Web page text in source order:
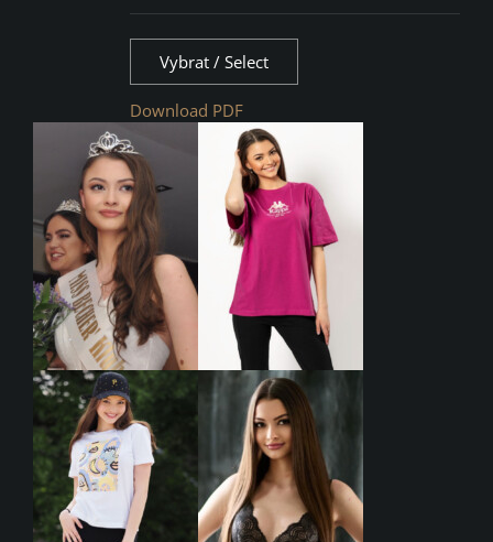
Vybrat / Select
Download PDF